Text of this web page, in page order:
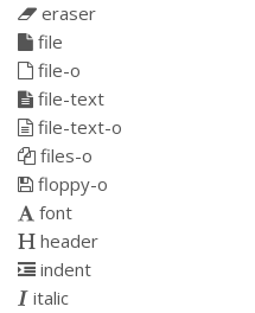
eraser
file
file-o
file-text
file-text-o
files-o
floppy-o
font
header
indent
italic